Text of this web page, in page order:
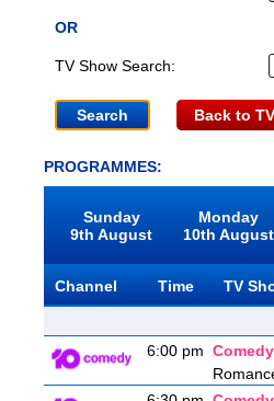
OR
TV Show Search:
Back to
PROGRAMMES:
Sunday
9th August
Monday
10th August
Channel Time
TV
6:00 pm